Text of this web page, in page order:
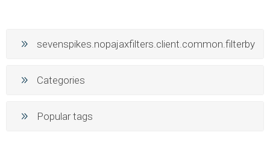
sevenspikes.nopajaxfilters.client.common.filterby
Categories
Popular tags